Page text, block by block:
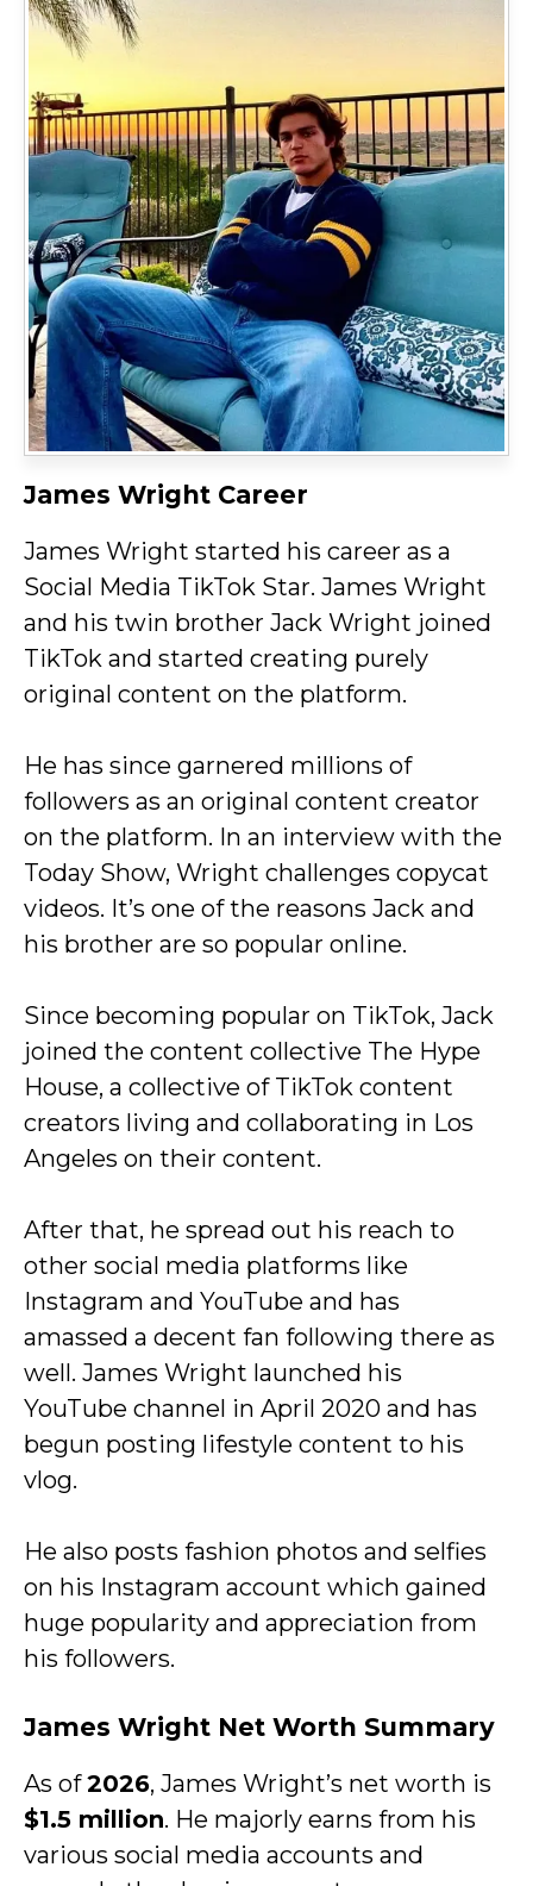
James Wright Career
James Wright started his career as a
Social Media TikTok Star. James Wright
and his twin brother Jack Wright joined
TikTok and started creating purely
original content on the platform.
He has since garnered millions of
followers as an original content creator
on the platform. In an interview with the
Today Show, Wright challenges copycat
videos. It’s one of the reasons Jack and
his brother are so popular online.
Since becoming popular on TikTok, Jack
joined the content collective The Hype
House, a collective of TikTok content
creators living and collaborating in Los
Angeles on their content.
After that, he spread out his reach to
other social media platforms like
Instagram and YouTube and has
amassed a decent fan following there as
well. James Wright launched his
YouTube channel in April 2020 and has
begun posting lifestyle content to his
vlog.
He also posts fashion photos and selfies
on his Instagram account which gained
huge popularity and appreciation from
his followers.
James Wright Net Worth Summary
As of2026, James Wright’s net worth is
$1.5 million. He majorly earns from his
various social media accounts and